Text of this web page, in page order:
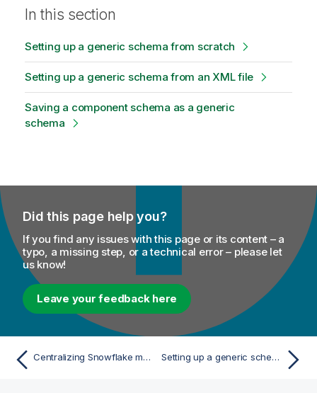
t
In this section
Setting up a generic schema from scratch
Setting up a generic schema from an XML file
Saving a component schema as a generic
schema
Did this page help you?
If you find any issues with this page or its content – a
typo, a missing step, or a technical error – please let
us know!
Leave your feedback here
Centralizing Snowflake metadata Setting up a generic schema from scratch